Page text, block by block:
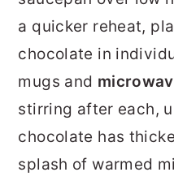
a quicker reheat,
chocolate in
mugs and
stirring after each,
chocolate has
splash of warmed